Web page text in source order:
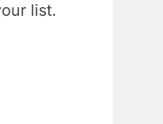
list.